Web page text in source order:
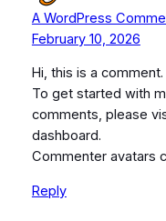
A WordPress
February 10, 2026
Hi, this is a comment.
To get started with
comments, please
dashboard.
Commenter avatars
Reply